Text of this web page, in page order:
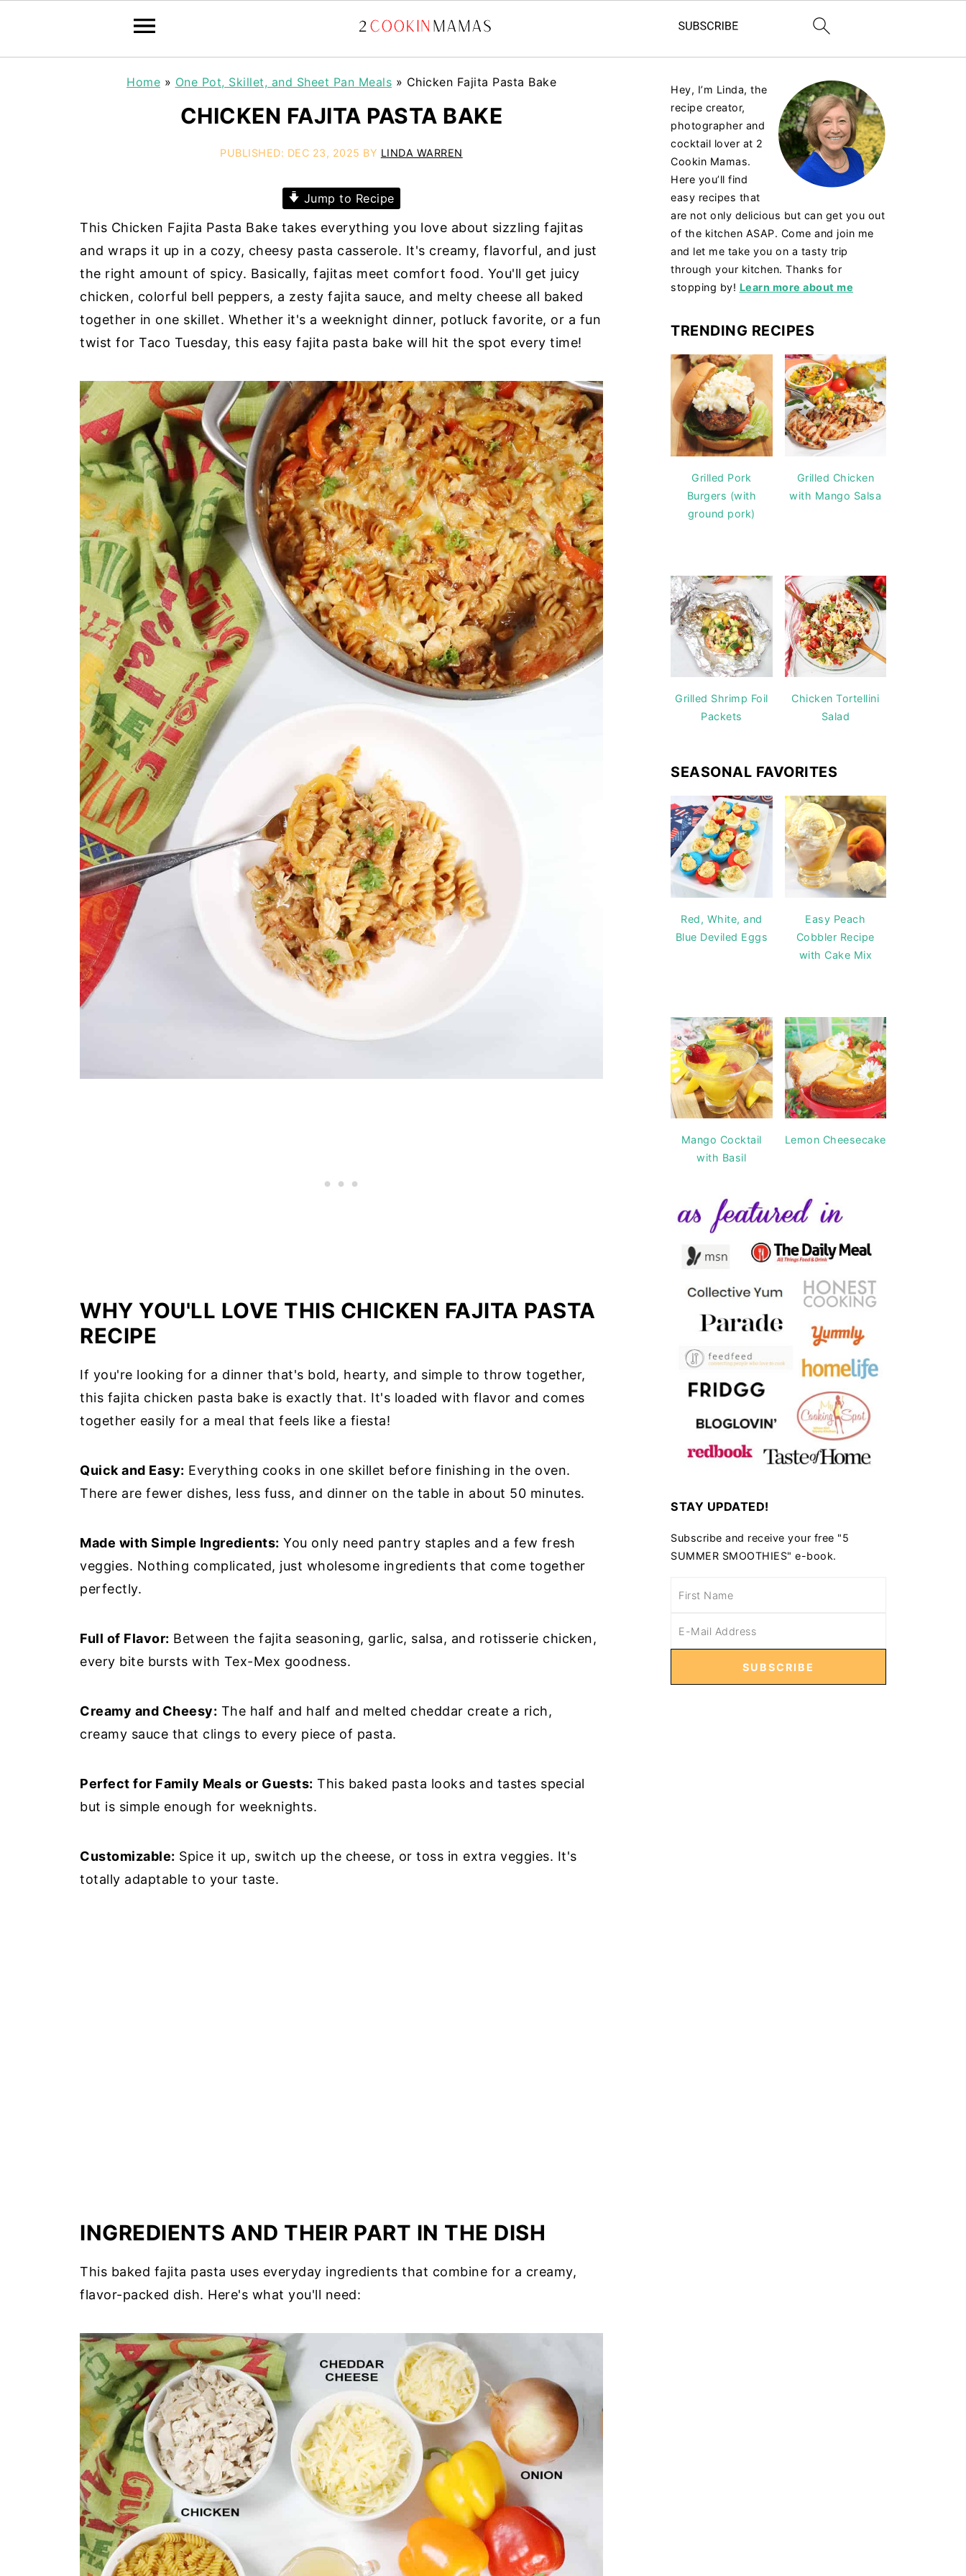
Home » One Pot, Skillet, and Sheet Pan Meals » Chicken Fajita Pasta Bake
CHICKEN FAJITA PASTA BAKE
PUBLISHED: DEC 23, 2025 BY LINDA WARREN
Jump to Recipe
This Chicken Fajita Pasta Bake takes everything you love about sizzling fajitas
and wraps it up in a cozy, cheesy pasta casserole. It's creamy, flavorful, and just
the right amount of spicy. Basically, fajitas meet comfort food. You'll get juicy
chicken, colorful bell peppers, a zesty fajita sauce, and melty cheese all baked
together in one skillet. Whether it's a weeknight dinner, potluck favorite, or a fun
twist for Taco Tuesday, this easy fajita pasta bake will hit the spot every time!
WHY YOU'LL LOVE THIS CHICKEN FAJITA PASTA
RECIPE
If you're looking for a dinner that's bold, hearty, and simple to throw together,
this fajita chicken pasta bake is exactly that. It's loaded with flavor and comes
together easily for a meal that feels like a fiesta!
Quick and Easy: Everything cooks in one skillet before finishing in the oven.
There are fewer dishes, less fuss, and dinner on the table in about 50 minutes.
Made with Simple Ingredients: You only need pantry staples and a few fresh
veggies. Nothing complicated, just wholesome ingredients that come together
perfectly.
Full of Flavor: Between the fajita seasoning, garlic, salsa, and rotisserie chicken,
every bite bursts with Tex-Mex goodness.
Creamy and Cheesy: The half and half and melted cheddar create a rich,
creamy sauce that clings to every piece of pasta.
Perfect for Family Meals or Guests: This baked pasta looks and tastes special
but is simple enough for weeknights.
Customizable: Spice it up, switch up the cheese, or toss in extra veggies. It's
totally adaptable to your taste.
INGREDIENTS AND THEIR PART IN THE DISH
This baked fajita pasta uses everyday ingredients that combine for a creamy,
flavor-packed dish. Here's what you'll need:
Hey, I’m Linda, the
recipe creator,
photographer and
cocktail lover at 2
Cookin Mamas.
Here you’ll find
easy recipes that
are not only delicious but can get you out
of the kitchen ASAP. Come and join me
and let me take you on a tasty trip
through your kitchen. Thanks for
stopping by! Learn more about me
TRENDING RECIPES
Grilled Pork
Burgers (with
ground pork)
Grilled Chicken
with Mango Salsa
Grilled Shrimp Foil
Packets
Chicken Tortellini
Salad
SEASONAL FAVORITES
Red, White, and
Blue Deviled Eggs
Easy Peach
Cobbler Recipe
with Cake Mix
Mango Cocktail
with Basil
Lemon Cheesecake
STAY UPDATED!
Subscribe and receive your free "5
SUMMER SMOOTHIES" e-book.